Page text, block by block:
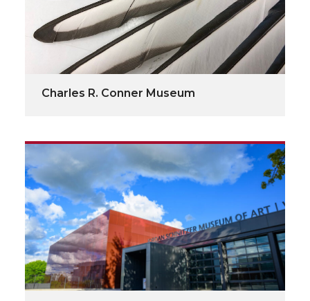
Charles R. Conner Museum